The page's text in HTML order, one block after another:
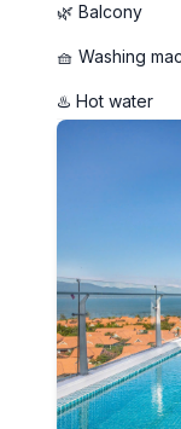
🌿 Balcony
🧺 Washing
♨️ Hot water